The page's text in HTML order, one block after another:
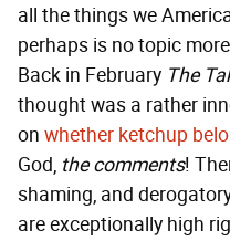
all the things we
perhaps is no topic
Back in February The
thought was a rather
on whether ketchup
God, the comments!
shaming, and
are exceptionally high